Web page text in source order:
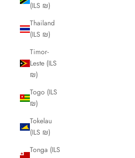
(ILS ₪)
Thailand
(ILS ₪)
Timor-
Leste (ILS
₪)
Togo (ILS
₪)
Tokelau
(ILS ₪)
Tonga (ILS